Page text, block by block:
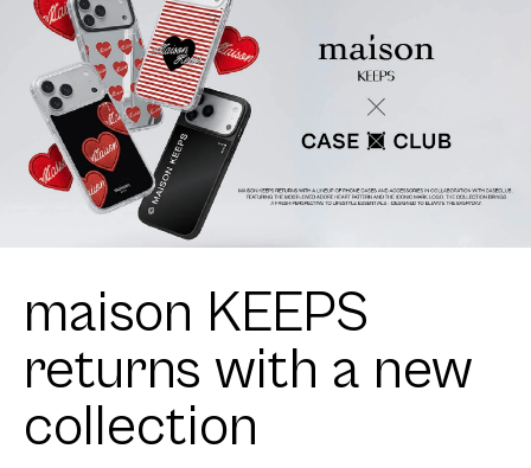
maison KEEPS
returns with a new
collection